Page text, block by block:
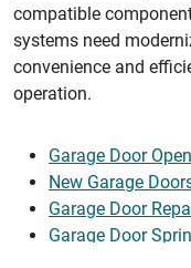
compatible
systems need
convenience and
operation.
Garage Door
New Garage
Garage Door
Garage Door